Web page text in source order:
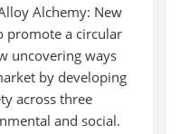
Alchemy: New
promote a circular
uncovering ways
by developing
across three
and social.